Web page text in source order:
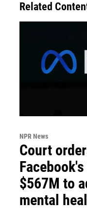
Related
NPR News
Court
$567M to
mental